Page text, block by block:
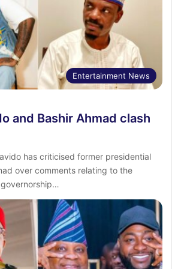
Entertainment News
and Bashir Ahmad clash
has criticised former presidential
over comments relating to the